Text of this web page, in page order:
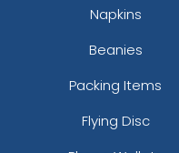
Napkins
Beanies
Packing Items
Flying Disc